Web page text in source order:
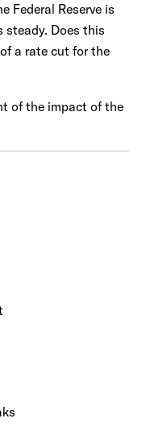
Federal Reserve is
Does this
a rate cut for the
of the impact of the